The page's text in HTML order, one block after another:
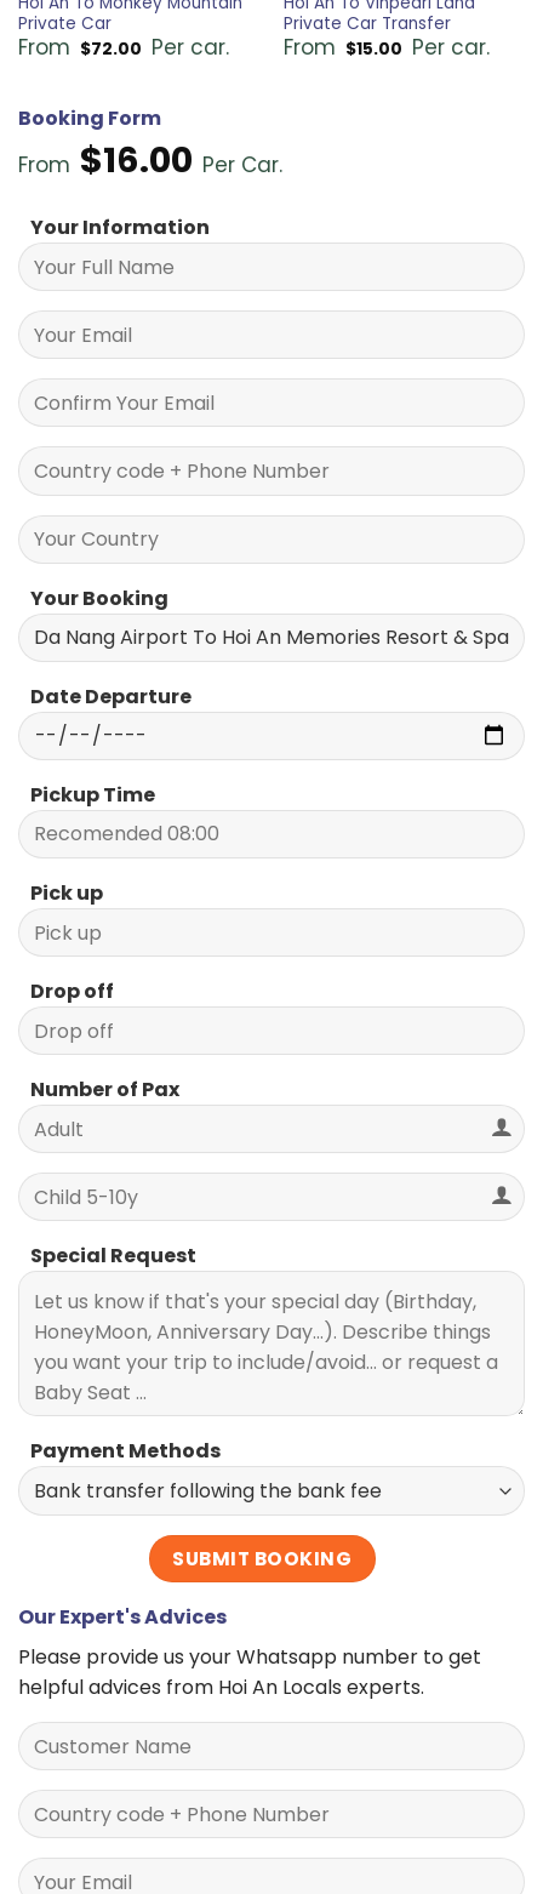
Private Car
From $72.00 Per car.
Private Car Transfer
From $15.00 Per car.
Booking Form
From $16.00 Per Car.
Your Information
Your Booking
Date Departure
Pickup Time
Pick up
Drop off
Number of Pax
Special Request
Payment Methods
Our Expert's Advices
Please provide us your Whatsapp number to get
helpful advices from Hoi An Locals experts.